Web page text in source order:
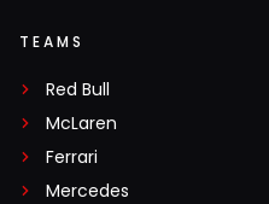
TEAMS
Red Bull
McLaren
Ferrari
Mercedes